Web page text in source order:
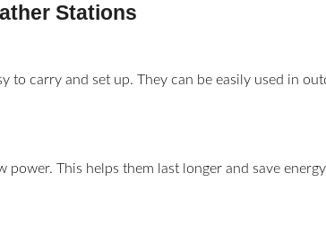
Stations
to carry and set up. They can be easily used in
power. This helps them last longer and save